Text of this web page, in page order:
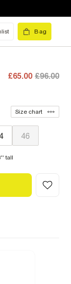
Bag
£65.00 £96.00
Size chart
46
tall